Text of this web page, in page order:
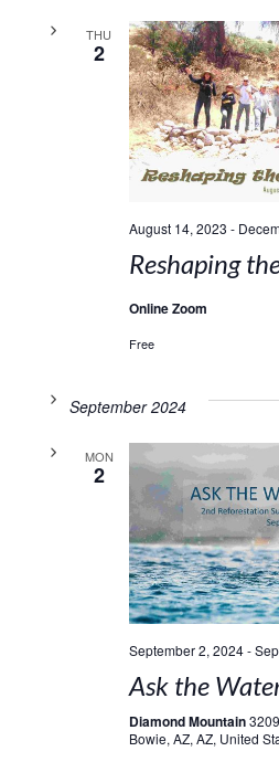
THU
2
August 14, 2023 -
Reshaping
Online Zoom
Free
September 2024
MON
2
September 2, 2024-
Ask the
Diamond Mountain
Bowie, AZ, AZ, United